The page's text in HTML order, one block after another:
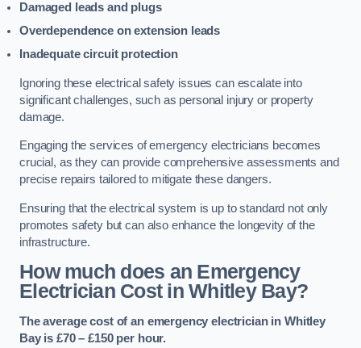
Damaged leads and plugs
Overdependence on extension leads
Inadequate circuit protection
Ignoring these electrical safety issues can escalate into
significant challenges, such as personal injury or property
damage.
Engaging the services of emergency electricians becomes
crucial, as they can provide comprehensive assessments and
precise repairs tailored to mitigate these dangers.
Ensuring that the electrical system is up to standard not only
promotes safety but can also enhance the longevity of the
infrastructure.
How much does an Emergency
Electrician Cost in Whitley Bay?
The average cost of an emergency electrician in Whitley
Bay is £70 – £150 per hour.